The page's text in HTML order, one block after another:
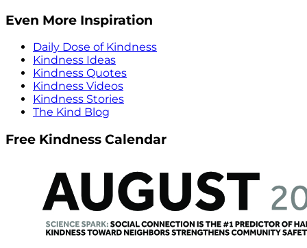
Even More Inspiration
Daily Dose of Kindness
Kindness Ideas
Kindness Quotes
Kindness Videos
Kindness Stories
The Kind Blog
Free Kindness Calendar